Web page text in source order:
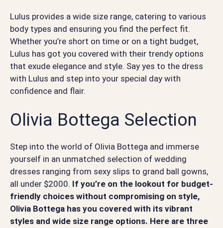
Lulus provides a wide size range, catering to various
body types and ensuring you find the perfect fit.
Whether you’re short on time or on a tight budget,
Lulus has got you covered with their trendy options
that exude elegance and style. Say yes to the dress
with Lulus and step into your special day with
confidence and flair.
Olivia Bottega Selection
Step into the world of Olivia Bottega and immerse
yourself in an unmatched selection of wedding
dresses ranging from sexy slips to grand ball gowns,
all under $2000. If you’re on the lookout for budget-
friendly choices without compromising on style,
Olivia Bottega has you covered with its vibrant
styles and wide size range options. Here are three